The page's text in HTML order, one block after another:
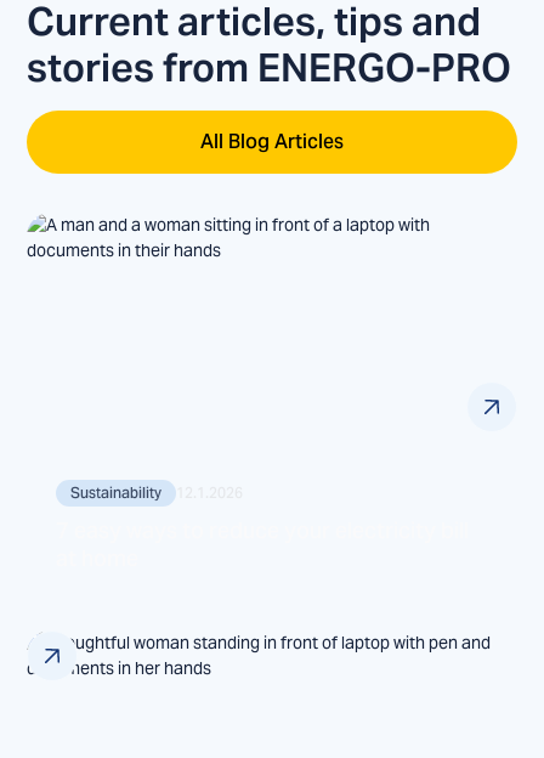
Current articles, tips and
stories from ENERGO-PRO
All Blog Articles
Sustainability